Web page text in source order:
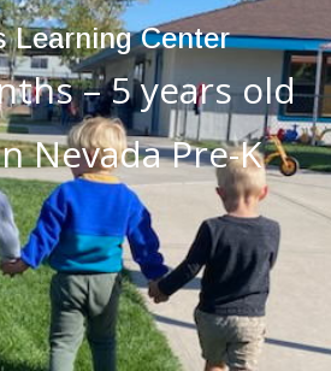
Learning Center
– 5 years old
Nevada Pre-K